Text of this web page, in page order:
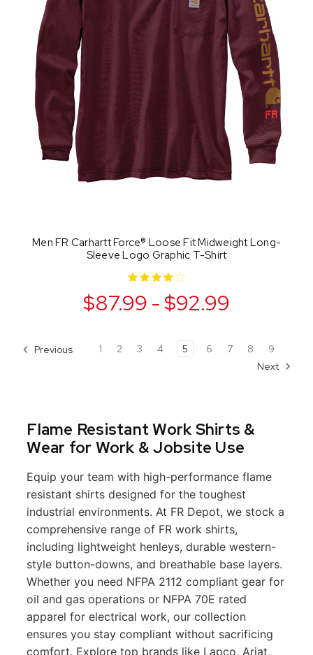
Men FR Carhartt Force® Loose Fit Midweight Long-
Sleeve Logo Graphic T-Shirt
$87.99 - $92.99
Previous 1 2 3 4 5 6 7 8
9
Next
Flame Resistant Work Shirts &
Wear for Work & Jobsite Use
Equip your team with high-performance flame
resistant shirts designed for the toughest
industrial environments. At FR Depot, we stock a
comprehensive range of FR work shirts,
including lightweight henleys, durable western-
style button-downs, and breathable base layers.
Whether you need NFPA 2112 compliant gear for
oil and gas operations or NFPA 70E rated
apparel for electrical work, our collection
ensures you stay compliant without sacrificing
comfort. Explore top brands like Lapco, Ariat,